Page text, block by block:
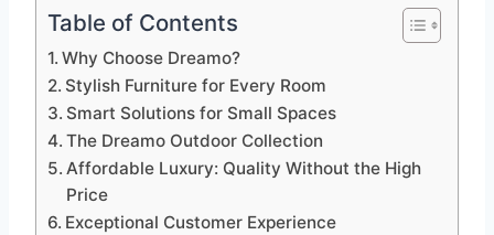
Table of Contents
Why Choose Dreamo?
Stylish Furniture for Every Room
Smart Solutions for Small Spaces
The Dreamo Outdoor Collection
Affordable Luxury: Quality Without the High
Price
Exceptional Customer Experience